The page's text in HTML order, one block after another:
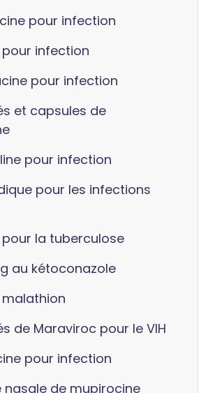
pour infection
infection
pour infection
et capsules de
pour infection
pour les infections
pour la tuberculose
au kétoconazole
malathion
de Maraviroc pour le VIH
pour infection
nasale de mupirocine